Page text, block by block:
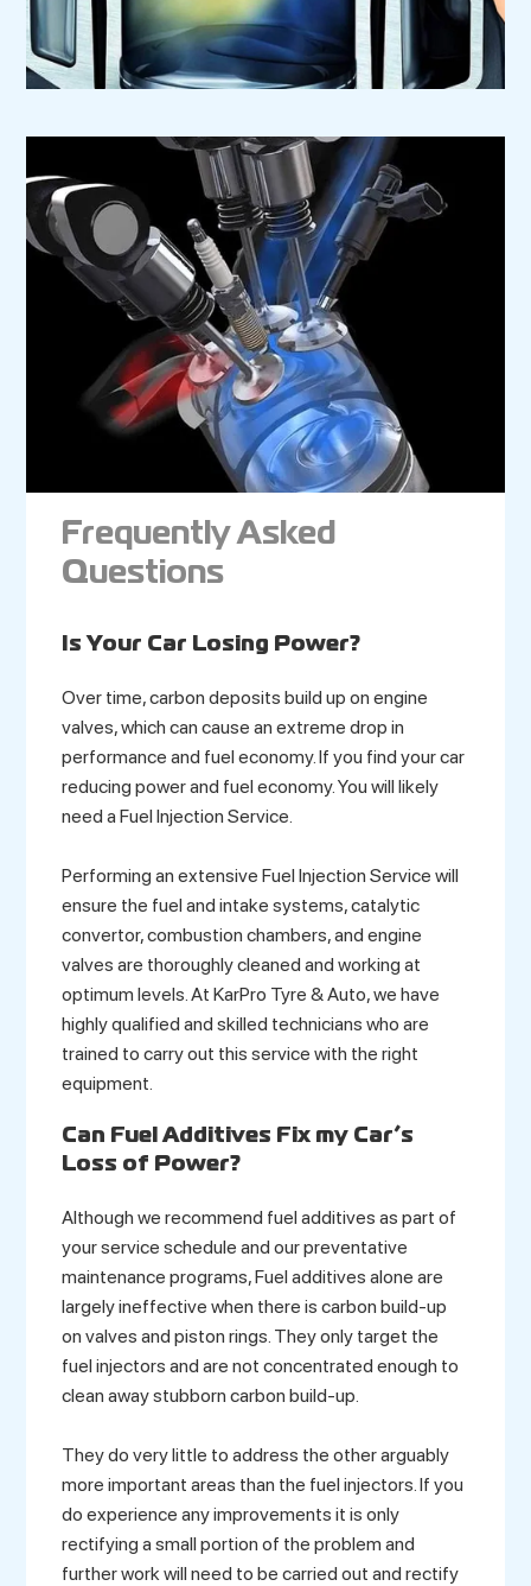
Frequently Asked
Questions
Is Your Car Losing Power?
Over time, carbon deposits build up on engine
valves, which can cause an extreme drop in
performance and fuel economy. If you find your car
reducing power and fuel economy. You will likely
need a Fuel Injection Service.
Performing an extensive Fuel Injection Service will
ensure the fuel and intake systems, catalytic
convertor, combustion chambers, and engine
valves are thoroughly cleaned and working at
optimum levels. At KarPro Tyre & Auto, we have
highly qualified and skilled technicians who are
trained to carry out this service with the right
equipment.
Can Fuel Additives Fix my Car’s
Loss of Power?
Although we recommend fuel additives as part of
your service schedule and our preventative
maintenance programs, Fuel additives alone are
largely ineffective when there is carbon build-up
on valves and piston rings. They only target the
fuel injectors and are not concentrated enough to
clean away stubborn carbon build-up.
They do very little to address the other arguably
more important areas than the fuel injectors. If you
do experience any improvements it is only
rectifying a small portion of the problem and
further work will need to be carried out and rectify